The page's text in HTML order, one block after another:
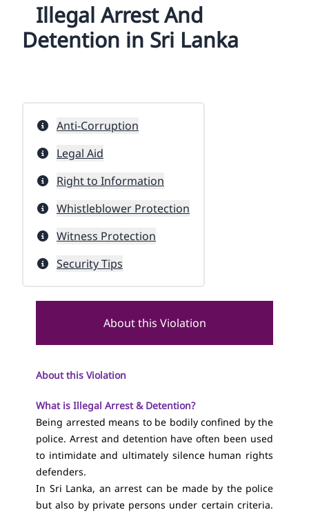
Illegal Arrest And
Detention in Sri Lanka
About this Violation
About this Violation
What is Illegal Arrest & Detention?
Being arrested means to be bodily confined by the
police. Arrest and detention have often been used
to intimidate and ultimately silence human rights
defenders.
In Sri Lanka, an arrest can be made by the police
but also by private persons under certain criteria.
Anti-Corruption
Legal Aid
Right to Information
Whistleblower Protection
Witness Protection
Security Tips